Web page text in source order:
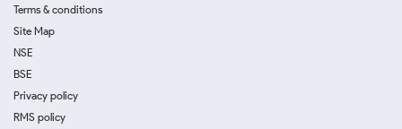
Terms & conditions
Site Map
NSE
BSE
Privacy policy
RMS policy